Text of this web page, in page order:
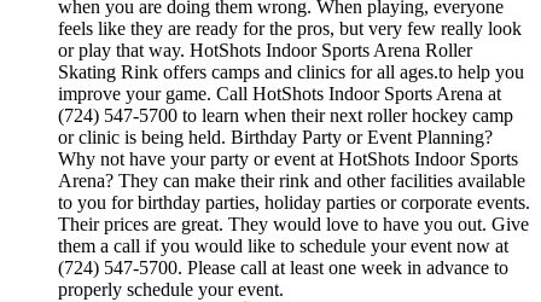
when you are doing them wrong. When playing, everyone
feels like they are ready for the pros, but very few really look
or play that way. HotShots Indoor Sports Arena Roller
Skating Rink offers camps and clinics for all ages.to help you
improve your game. Call HotShots Indoor Sports Arena at
(724) 547-5700 to learn when their next roller hockey camp
or clinic is being held. Birthday Party or Event Planning?
Why not have your party or event at HotShots Indoor Sports
Arena? They can make their rink and other facilities available
to you for birthday parties, holiday parties or corporate events.
Their prices are great. They would love to have you out. Give
them a call if you would like to schedule your event now at
(724) 547-5700. Please call at least one week in advance to
properly schedule your event.